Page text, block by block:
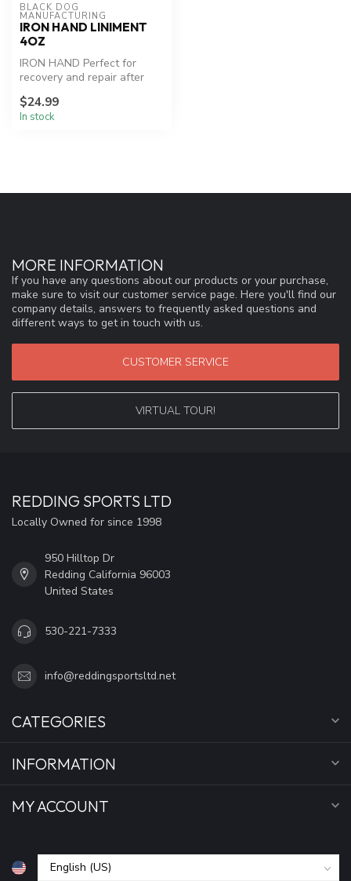
BLACK DOG
MANUFACTURING
IRON HAND LINIMENT
4OZ
IRON HAND Perfect for
recovery and repair after
$24.99
In stock
MORE INFORMATION
If you have any questions about our products or your purchase,
make sure to visit our customer service page. Here you'll find our
company details, answers to frequently asked questions and
different ways to get in touch with us.
CUSTOMER SERVICE
VIRTUAL TOUR!
REDDING SPORTS LTD
Locally Owned for since 1998
950 Hilltop Dr
Redding California 96003
United States
530-221-7333
info@reddingsportsltd.net
CATEGORIES
INFORMATION
MY ACCOUNT